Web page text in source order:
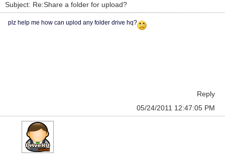
Subject: Re:Share a folder for upload?
plz help me how can uplod any folder drive hq?
Reply
05/24/2011 12:47:05 PM